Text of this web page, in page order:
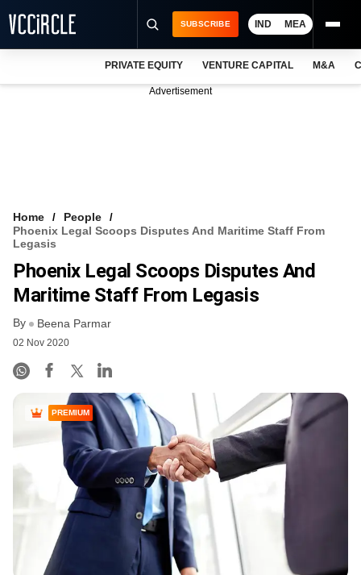
VCC INTELLIGENCE
FREE NEWSLETTER
SUBSCRIBE IND MEA
PRIVATE EQUITY VENTURE CAPITAL M&A
Advertisement
Home
People
Phoenix Legal Scoops Disputes And Maritime Staff From
Legasis
Phoenix Legal Scoops Disputes And
Maritime Staff From Legasis
By Beena Parmar
02 Nov 2020
PREMIUM